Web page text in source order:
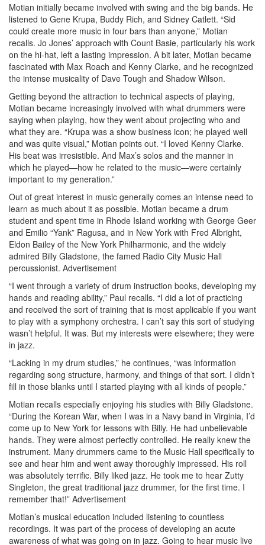
Motian initially became involved with swing and the big bands. He
listened to Gene Krupa, Buddy Rich, and Sidney Catlett. “Sid
could create more music in four bars than anyone,” Motian
recalls. Jo Jones’ approach with Count Basie, particularly his work
on the hi-hat, left a lasting impression. A bit later, Motian became
fascinated with Max Roach and Kenny Clarke, and he recognized
the intense musicality of Dave Tough and Shadow Wilson.
Getting beyond the attraction to technical aspects of playing,
Motian became increasingly involved with what drummers were
saying when playing, how they went about projecting who and
what they are. “Krupa was a show business icon; he played well
and was quite visual,” Motian points out. “I loved Kenny Clarke.
His beat was irresistible. And Max’s solos and the manner in
which he played—how he related to the music—were certainly
important to my generation.”
Out of great interest in music generally comes an intense need to
learn as much about it as possible. Motian became a drum
student and spent time in Rhode Island working with George Geer
and Emilio “Yank” Ragusa, and in New York with Fred Albright,
Eldon Bailey of the New York Philharmonic, and the widely
admired Billy Gladstone, the famed Radio City Music Hall
percussionist. Advertisement
“I went through a variety of drum instruction books, developing my
hands and reading ability,” Paul recalls. “I did a lot of practicing
and received the sort of training that is most applicable if you want
to play with a symphony orchestra. I can’t say this sort of studying
wasn’t helpful. It was. But my interests were elsewhere; they were
in jazz.
“Lacking in my drum studies,” he continues, “was information
regarding song structure, harmony, and things of that sort. I didn’t
fill in those blanks until I started playing with all kinds of people.”
Motian recalls especially enjoying his studies with Billy Gladstone.
“During the Korean War, when I was in a Navy band in Virginia, I’d
come up to New York for lessons with Billy. He had unbelievable
hands. They were almost perfectly controlled. He really knew the
instrument. Many drummers came to the Music Hall specifically to
see and hear him and went away thoroughly impressed. His roll
was absolutely terrific. Billy liked jazz. He took me to hear Zutty
Singleton, the great traditional jazz drummer, for the first time. I
remember that!” Advertisement
Motian’s musical education included listening to countless
recordings. It was part of the process of developing an acute
awareness of what was going on in jazz. Going to hear music live